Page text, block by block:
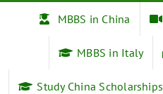
MBBS in China
MBBS in Italy
Study China Scholarships